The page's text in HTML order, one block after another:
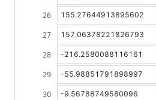
155.27644913895602
157.06378221826793
-216.2580088116161
-55.98851791898997
-9.56788749580096